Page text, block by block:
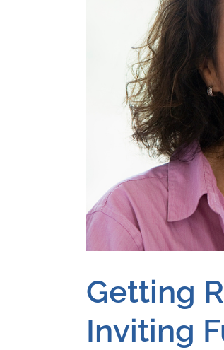
Getting
Inviting